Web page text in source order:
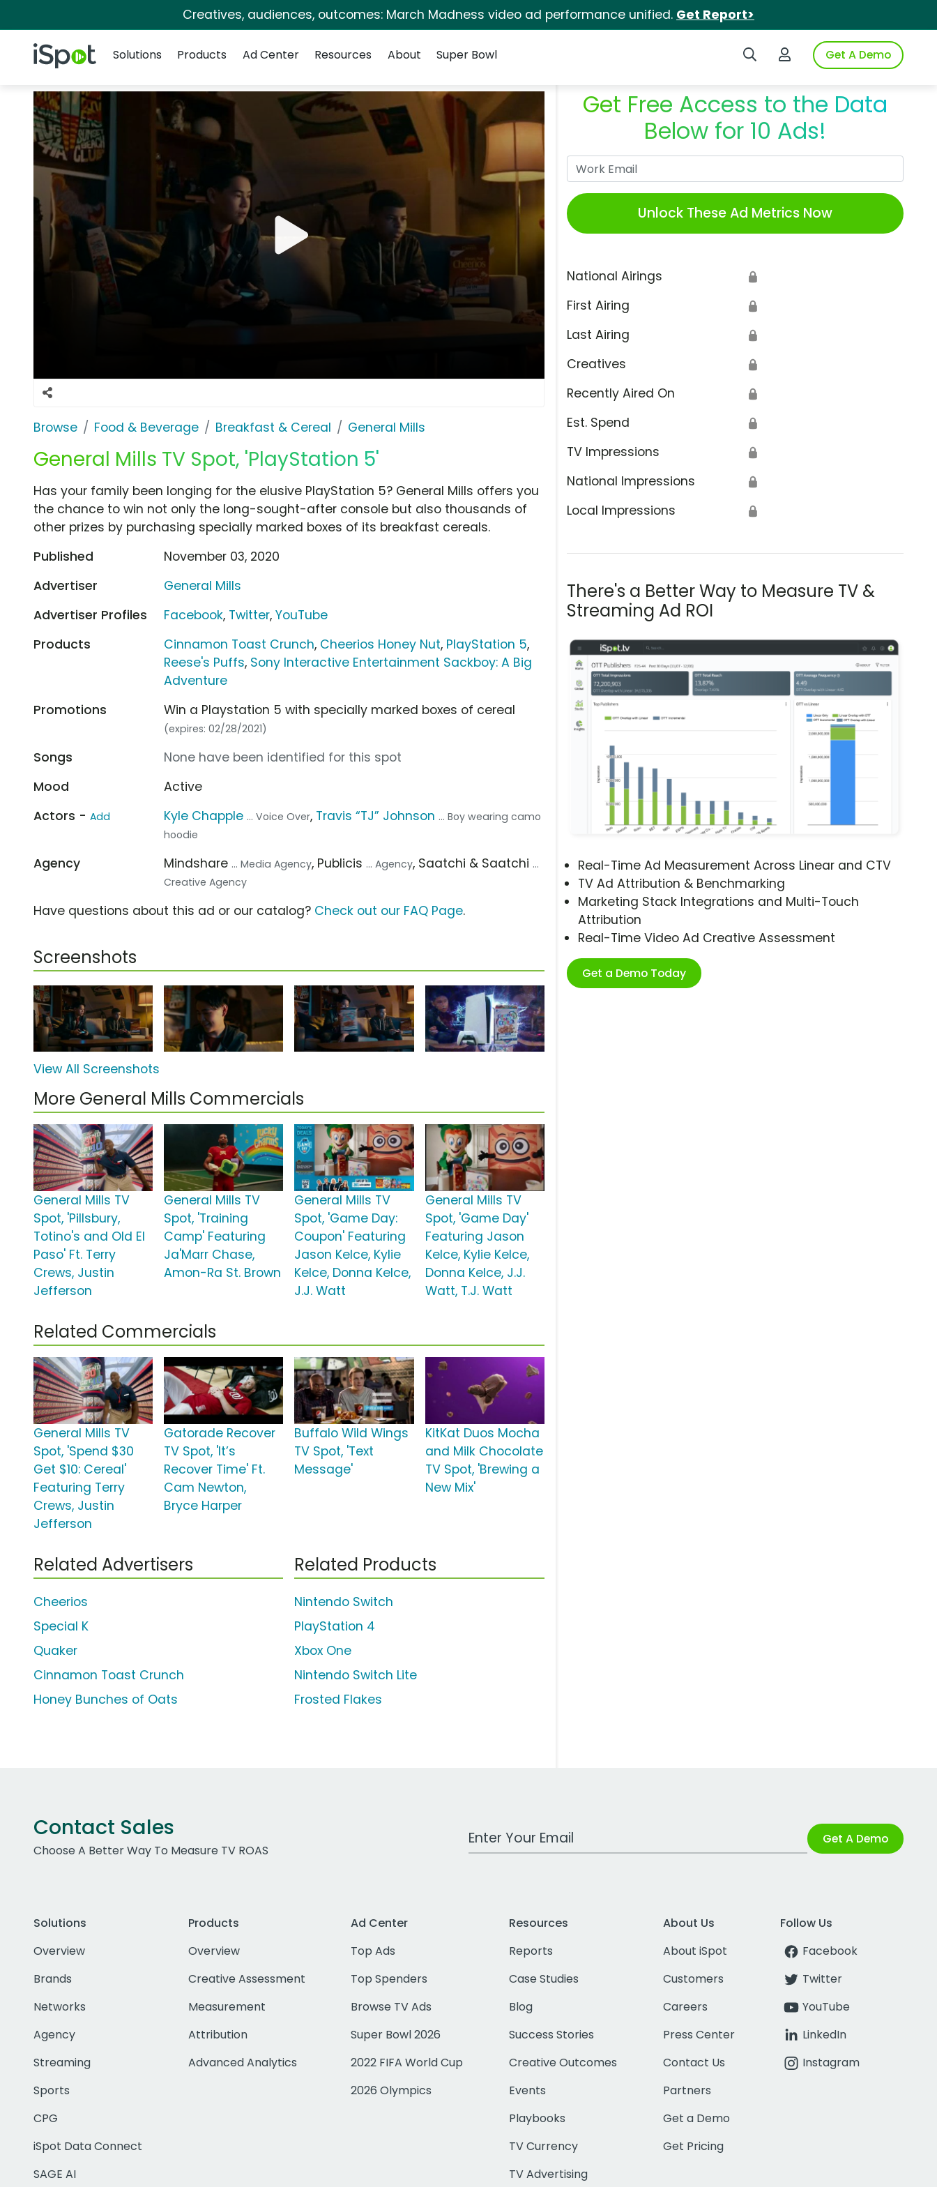
Creatives, audiences, outcomes: March Madness video ad performance unified. Get Report>
iSpot Logo Search iSpotLogin to iSpotGet A Demo
Solutions
Products Ad Center Resources About Super Bowl
Browse Food & Beverage Breakfast & Cereal General Mills
General Mills TV Spot, 'PlayStation 5'
Get Free Access to the Data
Below for 10 Ads!
Unlock These Ad Metrics Now
National Airings 🔒
First Airing 🔒
Last Airing 🔒
Creatives 🔒
Recently Aired On 🔒
Est. Spend 🔒
TV Impressions 🔒
National Impressions 🔒
Local Impressions 🔒
There's a Better Way to Measure TV &
Streaming Ad ROI
Real-Time Ad Measurement Across Linear and CTV
TV Ad Attribution & Benchmarking
Marketing Stack Integrations and Multi-Touch
Attribution
Real-Time Video Ad Creative Assessment
Get a Demo Today
Has your family been longing for the elusive PlayStation 5? General Mills offers you
the chance to win not only the long-sought-after console but also thousands of
other prizes by purchasing specially marked boxes of its breakfast cereals.
Published
November 03, 2020
Advertiser
General Mills
Advertiser Profiles
Facebook, Twitter,YouTube
Products
Cinnamon Toast Crunch, Cheerios Honey Nut, PlayStation 5,
Reese's Puffs, Sony Interactive Entertainment Sackboy: A Big
Adventure
Promotions
Win a Playstation 5 with specially marked boxes of cereal
(expires: 02/28/2021)
Songs
None have been identified for this spot
Mood
Active
Actors - Add Kyle Chapple ... Voice Over, Travis “TJ” Johnson ... Boy wearing camo
hoodie
Agency Mindshare ... Media Agency, Publicis ... Agency, Saatchi & Saatchi ...
Creative Agency
Have questions about this ad or our catalog? Check out our FAQ Page.
Screenshots
View All Screenshots
More General Mills Commercials
General Mills TV
Spot, 'Pillsbury,
Totino's and Old El
Paso' Ft. Terry
Crews, Justin
Jefferson
General Mills TV
Spot, 'Training
Camp' Featuring
Ja'Marr Chase,
Amon-Ra St. Brown
General Mills TV
Spot, 'Game Day:
Coupon' Featuring
Jason Kelce, Kylie
Kelce, Donna Kelce,
J.J. Watt
General Mills TV
Spot, 'Game Day'
Featuring Jason
Kelce, Kylie Kelce,
Donna Kelce, J.J.
Watt, T.J. Watt
Related Commercials
General Mills TV
Spot, 'Spend $30
Get $10: Cereal'
Featuring Terry
Crews, Justin
Jefferson
Gatorade Recover
TV Spot, 'It’s
Recover Time' Ft.
Cam Newton,
Bryce Harper
Buffalo Wild Wings
TV Spot, 'Text
Message'
KitKat Duos Mocha
and Milk Chocolate
TV Spot, 'Brewing a
New Mix'
Related Advertisers
Cheerios
Special K
Quaker
Cinnamon Toast Crunch
Honey Bunches of Oats
Related Products
Nintendo Switch
PlayStation 4
Xbox One
Nintendo Switch Lite
Frosted Flakes
Contact Sales
Choose A Better Way To Measure TV ROAS
Work Email Address Get A Demo
Solutions
Overview
Brands
Networks
Agency
Streaming
Sports
CPG
iSpot Data Connect
SAGE AI
Products
Overview
Creative Assessment
Measurement
Attribution
Advanced Analytics
Ad Center
Top Ads
Top Spenders
Browse TV Ads
Super Bowl 2026
2022 FIFA World Cup
2026 Olympics
Resources
Reports
Case Studies
Blog
Success Stories
Creative Outcomes
Events
Playbooks
TV Currency
TV Advertising
About Us
About iSpot
Customers
Careers
Press Center
Contact Us
Partners
Get a Demo
Get Pricing
Follow Us
Facebook
Twitter
YouTube
LinkedIn
Instagram